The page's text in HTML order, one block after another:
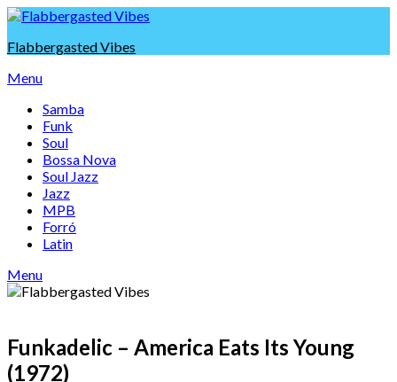
Skip
content
Flabbergasted Vibes
Menu
Samba
Funk
Soul
Bossa Nova
Soul Jazz
Jazz
MPB
Forró
Latin
Menu
Funkadelic – America Eats Its Young
(1972)